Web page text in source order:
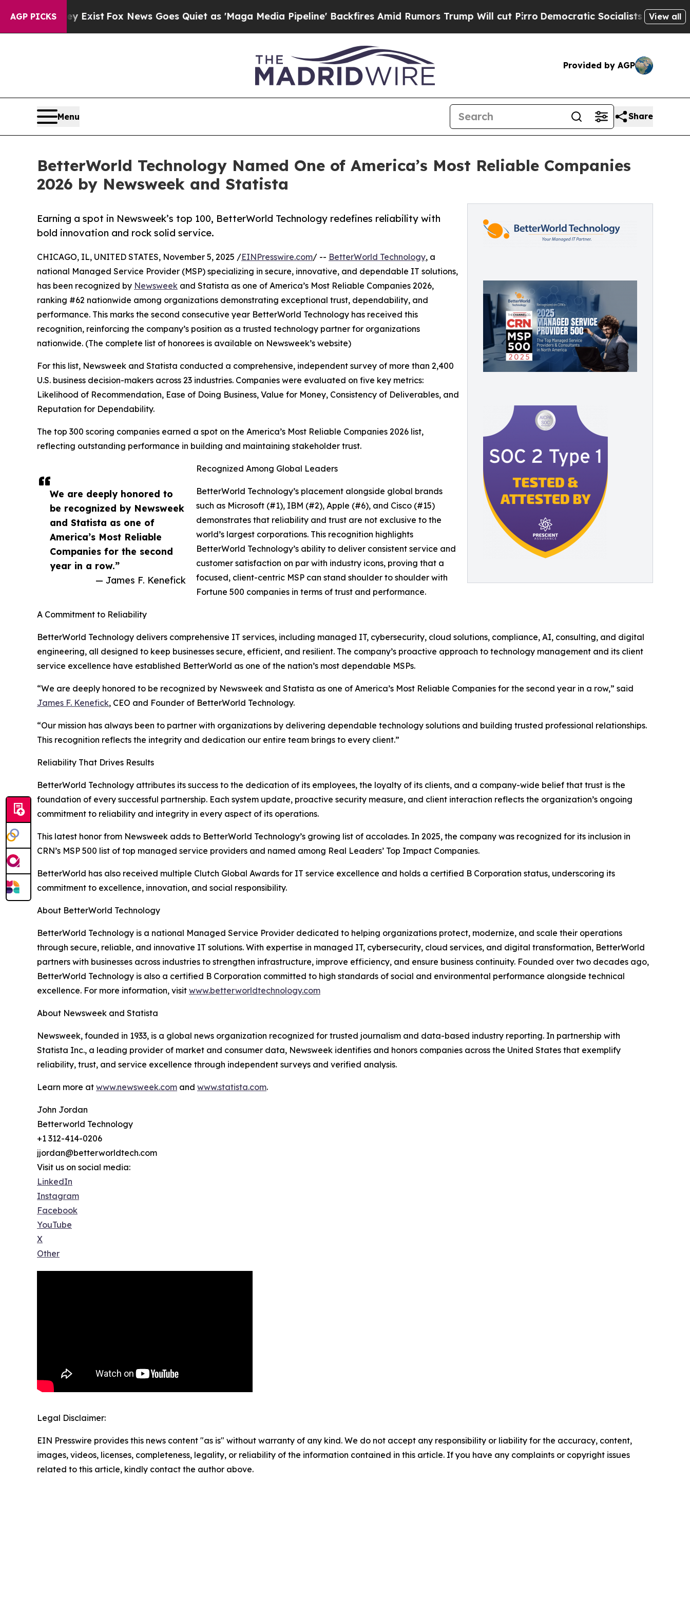
AGP PICKS
ExistFox News Goes Quiet as 'Maga Media Pipeline' Backfires Amid Rumors Trump Will cut PirroDemocratic Socialists of America Propose
View all
Provided by AGP
Menu Share
BetterWorld Technology Named One of America’s Most Reliable Companies
2026 by Newsweek and Statista
Earning a spot in Newsweek’s top 100, BetterWorld Technology redefines reliability with
bold innovation and rock solid service.
We are deeply honored to
be recognized by Newsweek
and Statista as one of
America’s Most Reliable
Companies for the second
year in a row.”
— James F. Kenefick
CHICAGO, IL, UNITED STATES, November 5, 2025 /EINPresswire.com/ -- BetterWorld Technology, a
national Managed Service Provider (MSP) specializing in secure, innovative, and dependable IT solutions,
has been recognized by Newsweek and Statista as one of America’s Most Reliable Companies 2026,
ranking #62 nationwide among organizations demonstrating exceptional trust, dependability, and
performance. This marks the second consecutive year BetterWorld Technology has received this
recognition, reinforcing the company’s position as a trusted technology partner for organizations
nationwide. (The complete list of honorees is available on Newsweek’s website)
For this list, Newsweek and Statista conducted a comprehensive, independent survey of more than 2,400
U.S. business decision-makers across 23 industries. Companies were evaluated on five key metrics:
Likelihood of Recommendation, Ease of Doing Business, Value for Money, Consistency of Deliverables, and
Reputation for Dependability.
The top 300 scoring companies earned a spot on the America’s Most Reliable Companies 2026 list,
reflecting outstanding performance in building and maintaining stakeholder trust.
Recognized Among Global Leaders
BetterWorld Technology’s placement alongside global brands
such as Microsoft (#1), IBM (#2), Apple (#6), and Cisco (#15)
demonstrates that reliability and trust are not exclusive to the
world’s largest corporations. This recognition highlights
BetterWorld Technology’s ability to deliver consistent service and
customer satisfaction on par with industry icons, proving that a
focused, client-centric MSP can stand shoulder to shoulder with
Fortune 500 companies in terms of trust and performance.
A Commitment to Reliability
BetterWorld Technology delivers comprehensive IT services, including managed IT, cybersecurity, cloud solutions, compliance, AI, consulting, and digital
engineering, all designed to keep businesses secure, efficient, and resilient. The company’s proactive approach to technology management and its client
service excellence have established BetterWorld as one of the nation’s most dependable MSPs.
“We are deeply honored to be recognized by Newsweek and Statista as one of America’s Most Reliable Companies for the second year in a row,” said
James F. Kenefick, CEO and Founder of BetterWorld Technology.
“Our mission has always been to partner with organizations by delivering dependable technology solutions and building trusted professional relationships.
This recognition reflects the integrity and dedication our entire team brings to every client.”
Reliability That Drives Results
BetterWorld Technology attributes its success to the dedication of its employees, the loyalty of its clients, and a company-wide belief that trust is the
foundation of every successful partnership. Each system update, proactive security measure, and client interaction reflects the organization’s ongoing
commitment to reliability and integrity in every aspect of its operations.
This latest honor from Newsweek adds to BetterWorld Technology’s growing list of accolades. In 2025, the company was recognized for its inclusion in
CRN’s MSP 500 list of top managed service providers and named among Real Leaders’ Top Impact Companies.
BetterWorld has also received multiple Clutch Global Awards for IT service excellence and holds a certified B Corporation status, underscoring its
commitment to excellence, innovation, and social responsibility.
About BetterWorld Technology
BetterWorld Technology is a national Managed Service Provider dedicated to helping organizations protect, modernize, and scale their operations
through secure, reliable, and innovative IT solutions. With expertise in managed IT, cybersecurity, cloud services, and digital transformation, BetterWorld
partners with businesses across industries to strengthen infrastructure, improve efficiency, and ensure business continuity. Founded over two decades ago,
BetterWorld Technology is also a certified B Corporation committed to high standards of social and environmental performance alongside technical
excellence. For more information, visit www.betterworldtechnology.com
About Newsweek and Statista
Newsweek, founded in 1933, is a global news organization recognized for trusted journalism and data-based industry reporting. In partnership with
Statista Inc., a leading provider of market and consumer data, Newsweek identifies and honors companies across the United States that exemplify
reliability, trust, and service excellence through independent surveys and verified analysis.
Learn more at www.newsweek.com and www.statista.com.
John Jordan
Betterworld Technology
+1 312-414-0206
jjordan@betterworldtech.com
Visit us on social media:
LinkedIn
Instagram
Facebook
YouTube
X
Other
Legal Disclaimer:
EIN Presswire provides this news content "as is" without warranty of any kind. We do not accept any responsibility or liability for the accuracy, content,
images, videos, licenses, completeness, legality, or reliability of the information contained in this article. If you have any complaints or copyright issues
related to this article, kindly contact the author above.